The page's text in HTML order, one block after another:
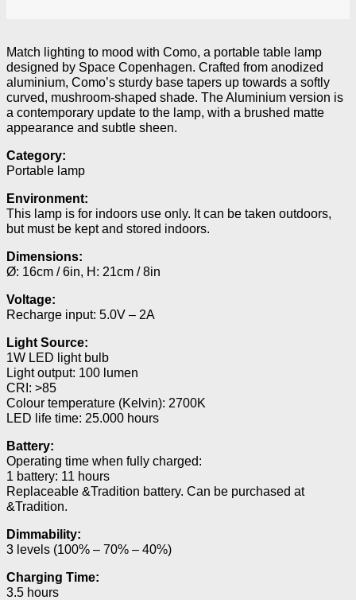
Match lighting to mood with Como, a portable table lamp
designed by Space Copenhagen. Crafted from anodized
aluminium, Como’s sturdy base tapers up towards a softly
curved, mushroom-shaped shade. The Aluminium version is
a contemporary update to the lamp, with a brushed matte
appearance and subtle sheen.
Category:
Portable lamp
Environment:
This lamp is for indoors use only. It can be taken outdoors,
but must be kept and stored indoors.
Dimensions:
Ø: 16cm / 6in, H: 21cm / 8in
Voltage:
Recharge input: 5.0V – 2A
Light Source:
1W LED light bulb
Light output: 100 lumen
CRI: >85
Colour temperature (Kelvin): 2700K
LED life time: 25.000 hours
Battery:
Operating time when fully charged:
1 battery: 11 hours
Replaceable &Tradition battery. Can be purchased at
&Tradition.
Dimmability:
3 levels (100% – 70% – 40%)
Charging Time:
3.5 hours